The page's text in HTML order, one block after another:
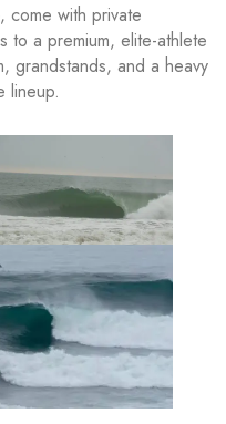
come with private
to a premium, elite-athlete
grandstands, and a heavy
lineup.